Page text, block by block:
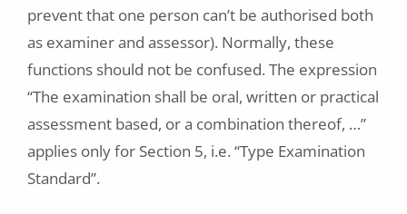
prevent that one person can’t be authorised both
as examiner and assessor). Normally, these
functions should not be confused. The expression
“The examination shall be oral, written or practical
assessment based, or a combination thereof, …”
applies only for Section 5, i.e. “Type Examination
Standard”.